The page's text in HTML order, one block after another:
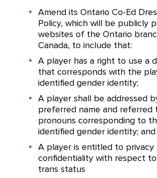
Amend its Ontario Co-Ed
Policy, which will be publicly
websites of the Ontario
Canada, to include that:
A player has a right to use a
that corresponds with the
identified gender identity;
A player shall be addressed
preferred name and referred
pronouns corresponding to
identified gender identity; and
A player is entitled to privacy
confidentiality with respect to
trans status